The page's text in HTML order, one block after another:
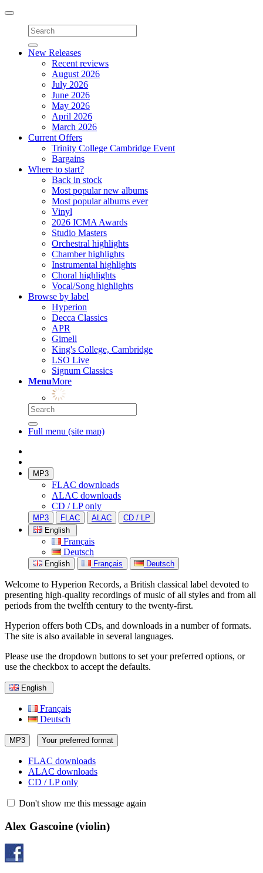
Toggle
navigation
New Releases
Recent reviews
August 2026
July 2026
June 2026
May 2026
April 2026
March 2026
Current Offers
Trinity College Cambridge Event
Bargains
Where to start?
Back in stock
Most popular new albums
Most popular albums ever
Vinyl
2026 ICMA Awards
Studio Masters
Orchestral highlights
Chamber highlights
Instrumental highlights
Choral highlights
Vocal/Song highlights
Browse by label
Hyperion
Decca Classics
APR
Gimell
King's College, Cambridge
LSO Live
Signum Classics
MenuMore
Full menu (site map)
MP3
FLAC downloads
ALAC downloads
CD / LP only
MP3 FLAC ALAC
CD / LP
English
Français
Deutsch
English Français Deutsch
Welcome to Hyperion Records, a British classical label devoted to
presenting high-quality recordings of music of all styles and from all
periods from the twelfth century to the twenty-first.
Hyperion offers both CDs, and downloads in a number of formats.
The site is also available in several languages.
Please use the dropdown buttons to set your preferred options, or
use the checkbox to accept the defaults.
English
Français
Deutsch
MP3 Your preferred format
FLAC downloads
ALAC downloads
CD / LP only
Don't show me this message again
Alex Gascoine (violin)